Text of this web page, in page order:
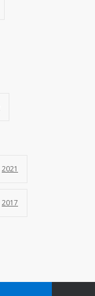
2021
2017